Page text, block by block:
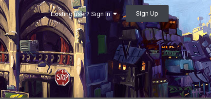
Existing user? Sign In Sign Up